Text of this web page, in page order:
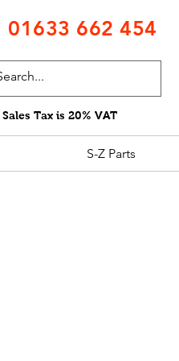
01633 662 454
Sales Tax is 20% VAT
S-Z Parts